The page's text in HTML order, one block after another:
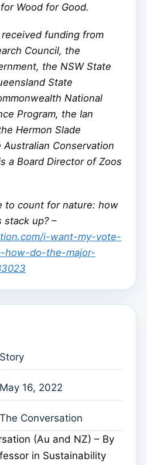
Wood for Good.
funding from
Council, the
the NSW State
State
National
Program, the Ian
Hermon Slade
Conservation
a Board Director of Zoos
to count for nature: how
stack up? –
i-want-my-vote-
how-do-the-major-
Story
May 16, 2022
The Conversation
(Au and NZ) – By
in Sustainability